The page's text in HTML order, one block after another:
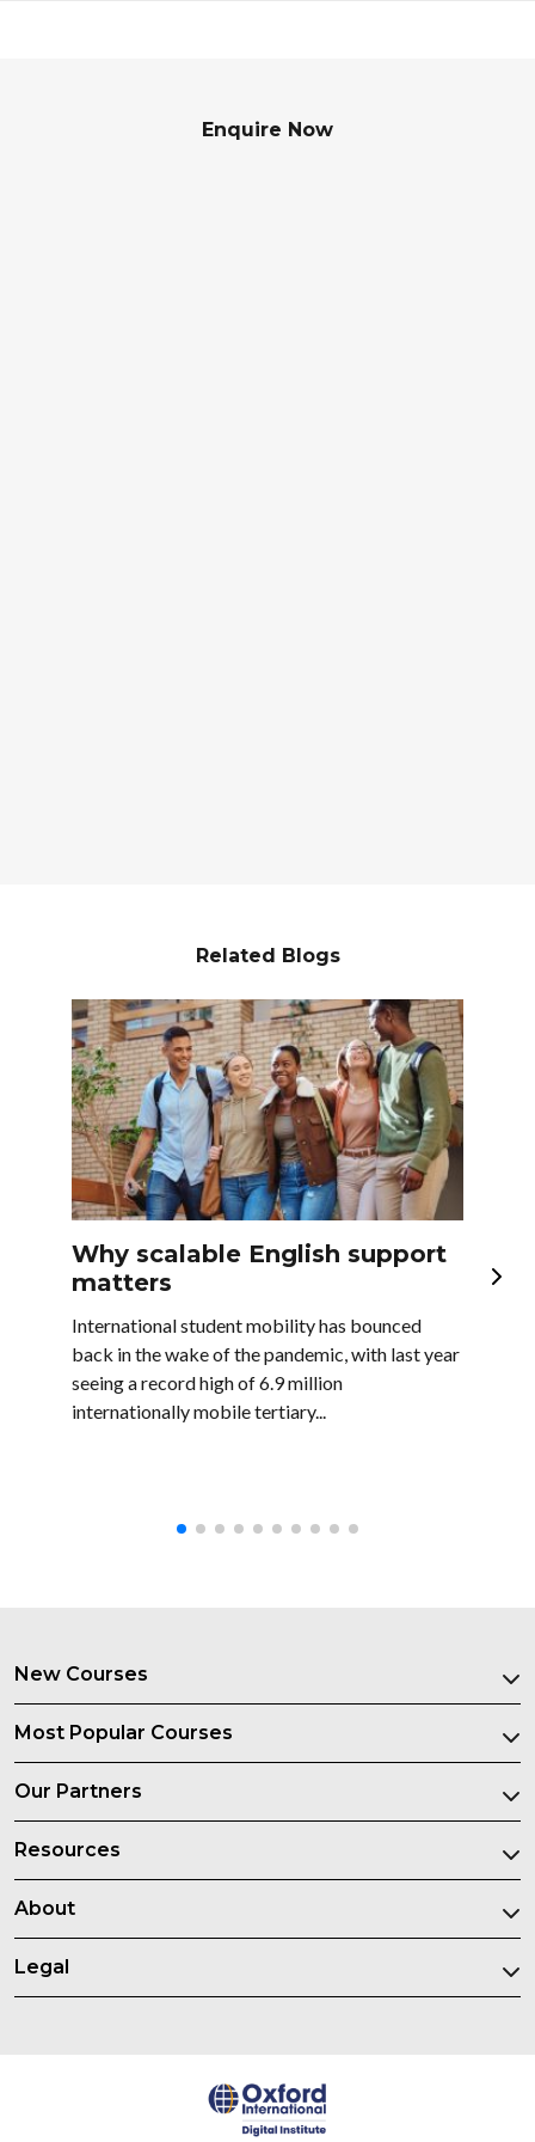
Enquire Now
Related Blogs
Why scalable English support
matters
International student mobility has bounced
back in the wake of the pandemic, with last year
seeing a record high of 6.9 million
internationally mobile tertiary...
New Courses
Most Popular Courses
Our Partners
Resources
About
Legal